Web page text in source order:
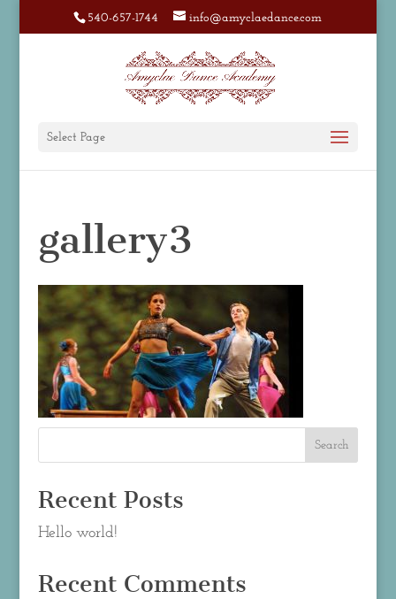
540-657-1744 info@amyclaedance.com
Select Page
gallery3
Recent Posts
Hello world!
Recent Comments